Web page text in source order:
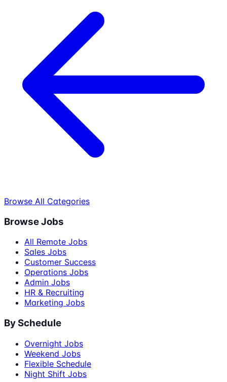
Browse All Categories
Browse Jobs
All Remote Jobs
Sales Jobs
Customer Success
Operations Jobs
Admin Jobs
HR & Recruiting
Marketing Jobs
By Schedule
Overnight Jobs
Weekend Jobs
Flexible Schedule
Night Shift Jobs